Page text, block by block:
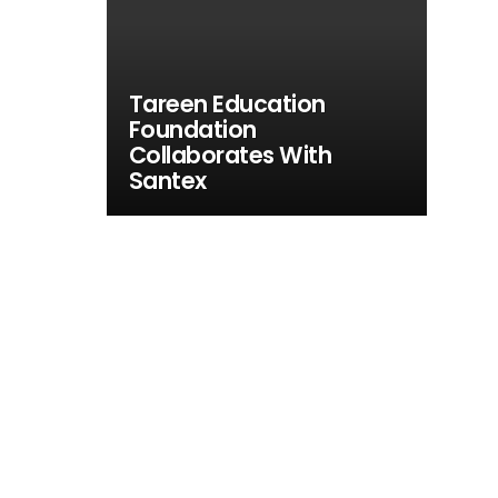
Tareen Education
Foundation
Collaborates With
Santex